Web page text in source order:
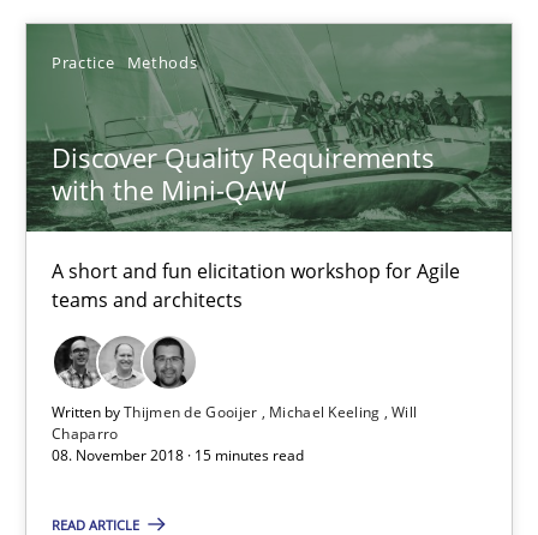
Practice Methods
Discover Quality Requirements
with the Mini-QAW
A short and fun elicitation workshop for Agile
teams and architects
Written byThijmen de Gooijer Michael Keeling Will
Chaparro
08. November 2018 · 15 minutes read
READ ARTICLE
Michael Mey
12.12.2024
15 minutes
Discover Quality Requirements with the Mini-QAW
A short and fun elicitation workshop for Agile teams and